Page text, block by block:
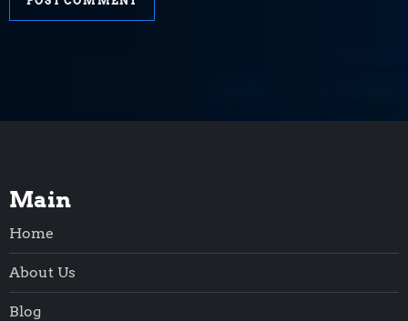
Main
Home
About Us
Blog